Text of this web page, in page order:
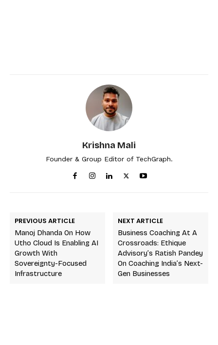
Krishna Mali
Founder & Group Editor of TechGraph.
PREVIOUS ARTICLE
Manoj Dhanda On How
Utho Cloud Is Enabling AI
Growth With
Sovereignty-Focused
Infrastructure
NEXT ARTICLE
Business Coaching At A
Crossroads: Ethique
Advisory’s Ratish Pandey
On Coaching India’s Next-
Gen Businesses